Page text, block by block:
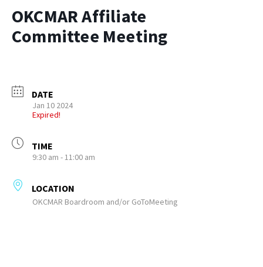
OKCMAR Affiliate
Committee Meeting
DATE
Jan 10 2024
Expired!
TIME
9:30 am - 11:00 am
LOCATION
OKCMAR Boardroom and/or GoToMeeting